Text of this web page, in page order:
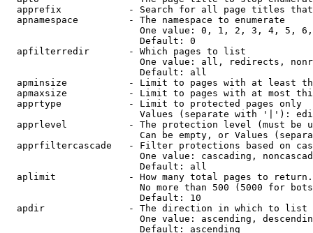
apprefix            - Search for all page titles
  apnamespace         - The namespace to enumerate
One value: 0, 1, 2, 3, 4, 5,
                        Default: 0
  apfilterredir       - Which pages to list
One value: all, redirects,
                        Default: all
apminsize           - Limit to pages with at least
apmaxsize           - Limit to pages with at most
  apprtype            - Limit to protected pages only
Values (separate with '|'):
apprlevel           - The protection level (must be
Can be empty, or Values
apprfiltercascade   - Filter protections based on
One value: cascading,
                        Default: all
  aplimit             - How many total pages to return.
No more than 500 (5000 for
                        Default: 10
  apdir               - The direction in which to list
One value: ascending,
                        Default: ascending